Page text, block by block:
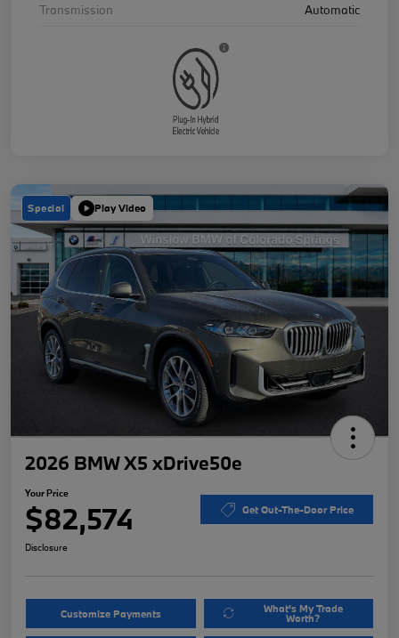
Transmission
Automatic
Special Play Video
2026 BMW X5 xDrive50e
Your Price
$82,574 Get Out-The-Door Price
Disclosure
Customize Payments What's My Trade
Worth?